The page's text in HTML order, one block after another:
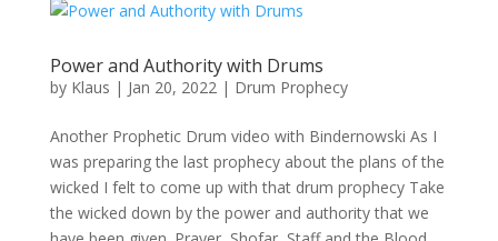
Power and Authority with Drums
by Klaus | Jan 20, 2022| Drum Prophecy
Another Prophetic Drum video with Bindernowski As I
was preparing the last prophecy about the plans of the
wicked I felt to come up with that drum prophecy Take
the wicked down by the power and authority that we